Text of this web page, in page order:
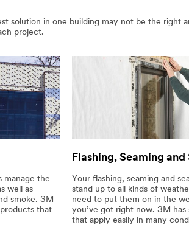
solution in one building may not be the right
project.
manage the
well as
smoke. 3M
that
Flashing, Seaming and
Your flashing, seaming and
stand up to all kinds of
need to put them on in the
you’ve got right now. 3M has
that apply easily in many